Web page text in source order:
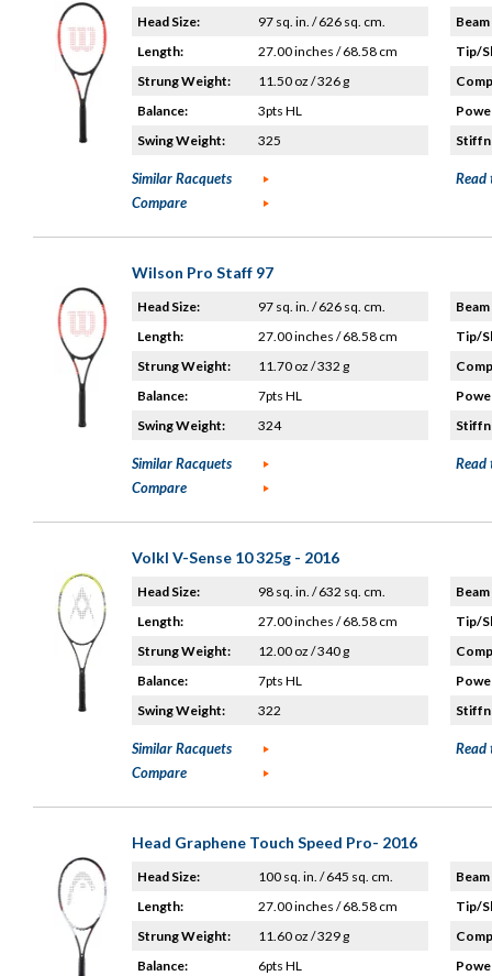
Head Size:
97 sq. in. / 626 sq. cm.
Length:
27.00 inches / 68.58 cm
Strung Weight:
11.50 oz / 326 g
Balance:
3pts HL
Swing Weight:
325
Tip/
Similar Racquets
Compare
Read
Wilson Pro Staff 97
Head Size:
97 sq. in. / 626 sq. cm.
Length:
27.00 inches / 68.58 cm
Strung Weight:
11.70 oz / 332 g
Balance:
7pts HL
Swing Weight:
324
Tip/
Similar Racquets
Compare
Read
Volkl V-Sense 10 325g - 2016
Head Size:
98 sq. in. / 632 sq. cm.
Length:
27.00 inches / 68.58 cm
Strung Weight:
12.00 oz / 340 g
Balance:
7pts HL
Swing Weight:
322
Tip/
Similar Racquets
Compare
Read
Head Graphene Touch Speed Pro- 2016
Head Size:
100 sq. in. / 645 sq. cm.
Length:
27.00 inches / 68.58 cm
Strung Weight:
11.60 oz / 329 g
Balance:
6pts HL
Tip/